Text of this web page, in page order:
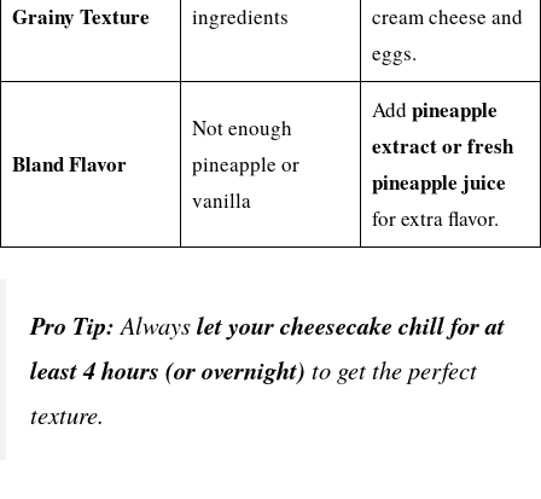
Grainy Texture
ingredients
cream cheese and
eggs.
Bland Flavor
Not enough
pineapple or
vanilla
Add pineapple
extract or fresh
pineapple juice
for extra flavor.
Pro Tip:Alwayslet your cheesecake chill for at
least 4 hours (or overnight) to get the perfect
texture.